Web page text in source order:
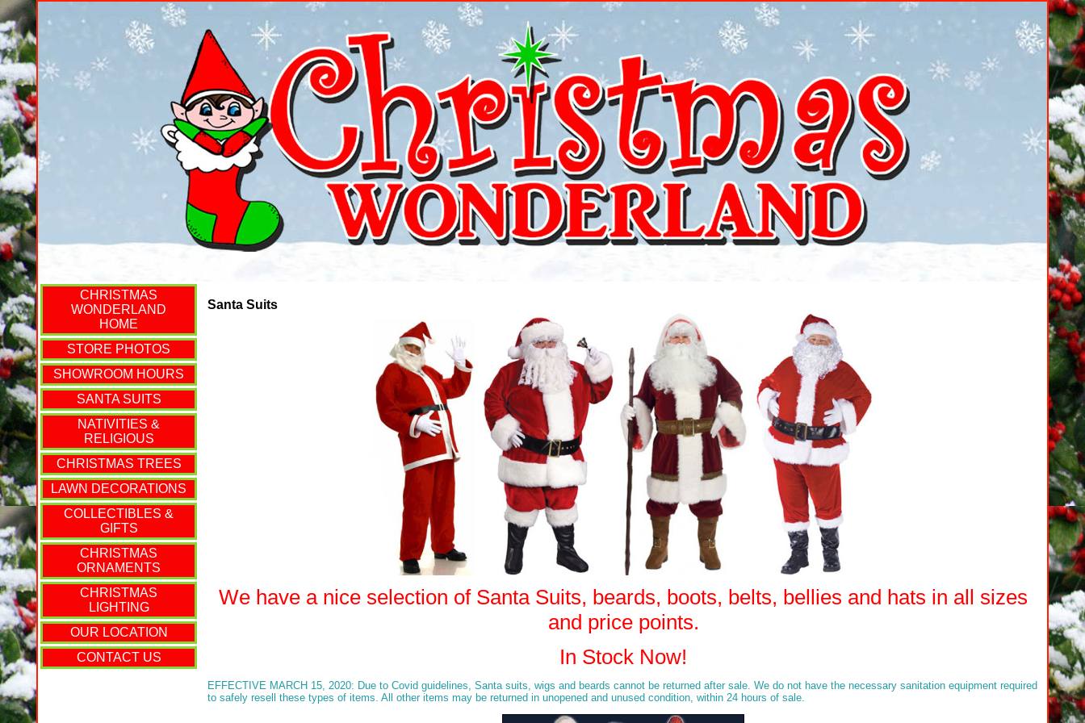
CHRISTMAS
WONDERLAND
HOME
STORE PHOTOS
SHOWROOM HOURS
SANTA SUITS
NATIVITIES &
RELIGIOUS
CHRISTMAS TREES
LAWN DECORATIONS
COLLECTIBLES &
GIFTS
CHRISTMAS
ORNAMENTS
CHRISTMAS
LIGHTING
OUR LOCATION
CONTACT US
Santa Suits
We have a nice selection of Santa Suits, beards, boots, belts, bellies and hats in all sizes
and price points.
In Stock Now!
EFFECTIVE MARCH 15, 2020: Due to Covid guidelines, Santa suits, wigs and beards cannot be returned after sale. We do not have the necessary sanitation equipment required
to safely resell these types of items. All other items may be returned in unopened and unused condition, within 24 hours of sale.